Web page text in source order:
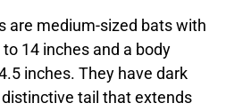
are medium-sized bats with
14 inches and a body
inches. They have dark
tail that extends